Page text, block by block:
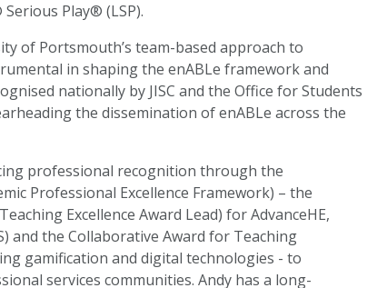
Play® (LSP).
of Portsmouth’s team-based approach to
in shaping the enABLe framework and
nationally by JISC and the Office for Students
the dissemination of enABLe across the
professional recognition through the
Professional Excellence Framework) – the
Excellence Award Lead) for AdvanceHE,
and the Collaborative Award for Teaching
gamification and digital technologies - to
services communities. Andy has a long-